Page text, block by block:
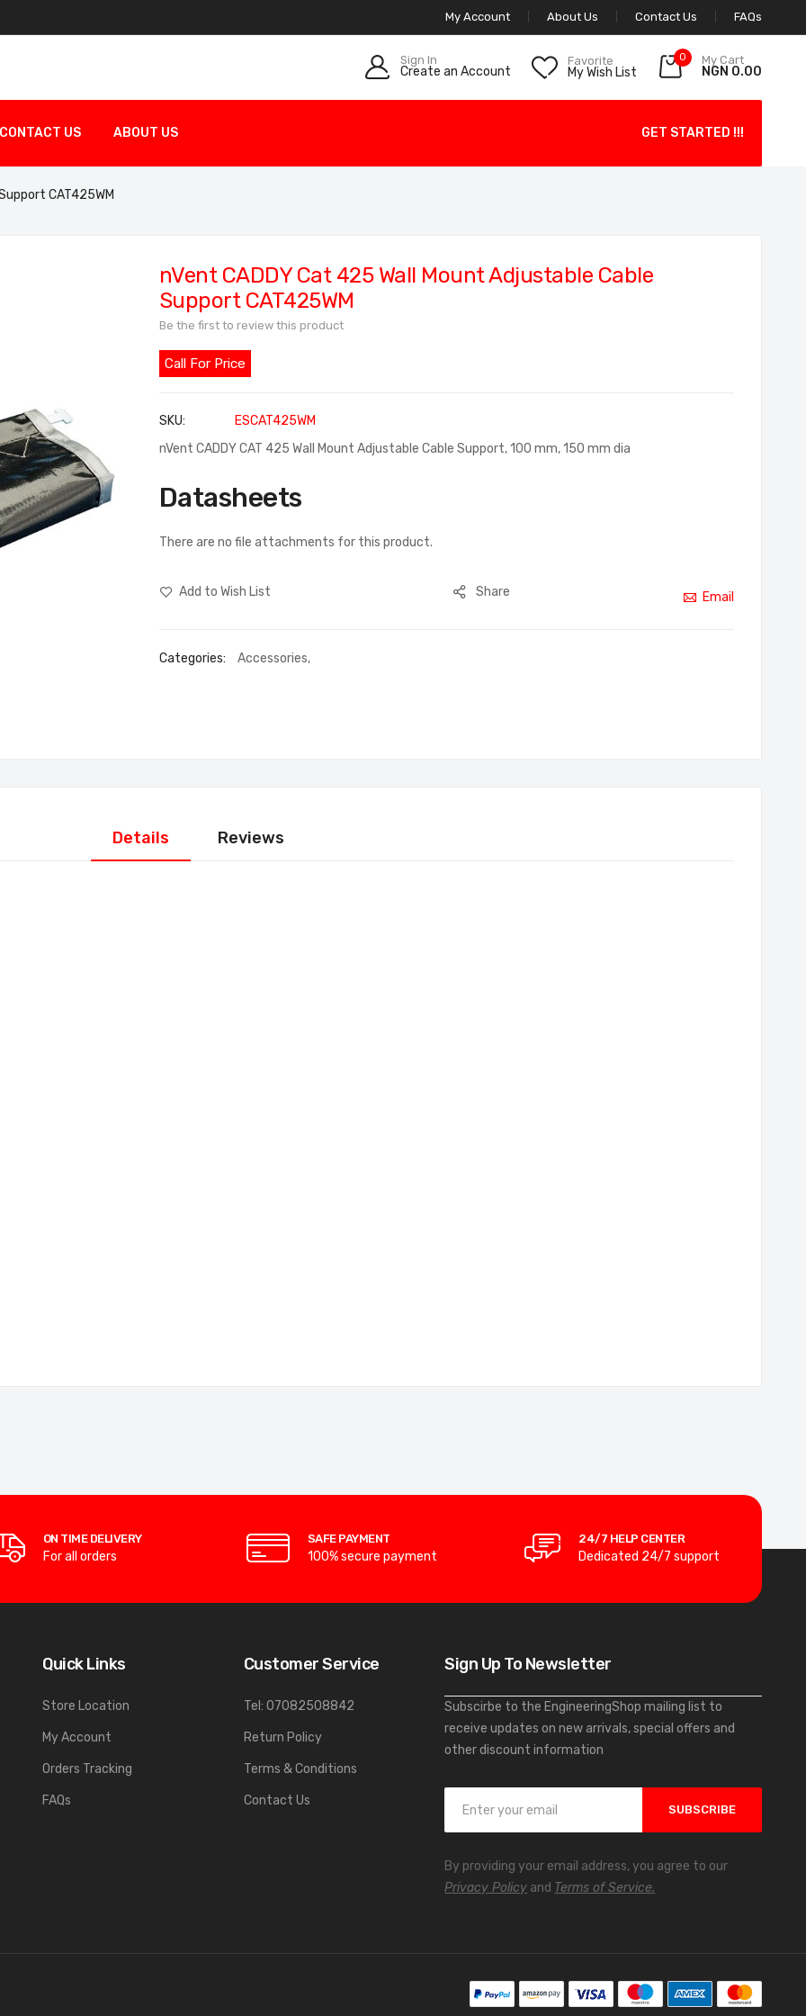
My Account About Us Contact Us FAQs
Sign In
Create an Account
Favorite
My Wish List
0 My Cart
NGN 0.00
CONTACT US ABOUT US GET STARTED !!!
CAT425WM
nVent CADDY Cat 425 Wall Mount Adjustable Cable
Support CAT425WM
Be the first to review this product
Call For Price
SKU
ESCAT425WM
nVent CADDY CAT 425 Wall Mount Adjustable Cable Support, 100 mm, 150 mm dia
Datasheets
There are no file attachments for this product.
Add to Wish List Share Email
Categories: Accessories,
Details Reviews
ON TIME DELIVERY
For all orders
SAFE PAYMENT
100% secure payment
24/7 HELP CENTER
Dedicated 24/7 support
Quick Links
Store Location
My Account
Orders Tracking
FAQs
Customer Service
Tel: 07082508842
Return Policy
Terms & Conditions
Contact Us
Sign Up To Newsletter
Subscirbe to the EngineeringShop mailing list to
receive updates on new arrivals, special offers and
other discount information
n
U
SUBSCRIBE
By providing your email address, you agree to our
Privacy Policy and Terms of Service.